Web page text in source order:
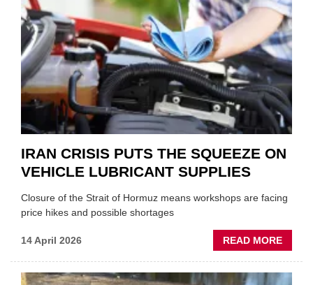
NEW
MD
IRAN CRISIS PUTS THE SQUEEZE ON
VEHICLE LUBRICANT SUPPLIES
Closure of the Strait of Hormuz means workshops are facing
price hikes and possible shortages
14 April 2026 READ MORE
IRAN